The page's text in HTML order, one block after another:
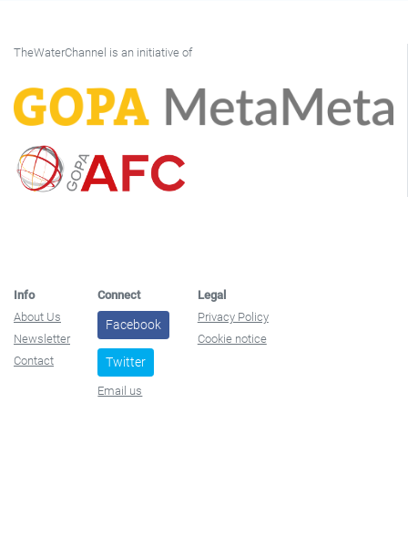
TheWaterChannel is an initiative of
Info
About Us
Newsletter
Contact
Connect
Facebook
Twitter
Email us
Legal
Privacy Policy
Cookie notice